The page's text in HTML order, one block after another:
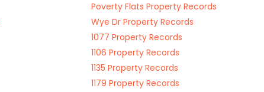
Poverty Flats Property Records
Wye Dr Property Records
1077 Property Records
1106 Property Records
1135 Property Records
1179 Property Records